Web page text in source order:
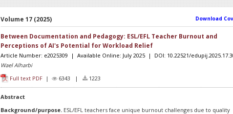
Volume 17 (2025) Download
Between Documentation and Pedagogy: ESL/EFL Teacher Burnout and
Perceptions of AI's Potential for Workload Relief
Article Number: e2025309 | Available Online: July 2025 | DOI: 10.22521/
Wael Alharbi
Full text PDF | 6343 | 1223
Abstract
Background/purpose. ESL/EFL teachers face unique burnout challenges due to quality